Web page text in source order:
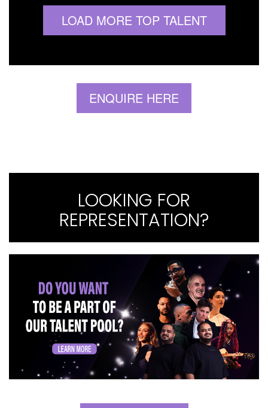
LOAD MORE TOP TALENT
ENQUIRE HERE
LOOKING FOR
REPRESENTATION?